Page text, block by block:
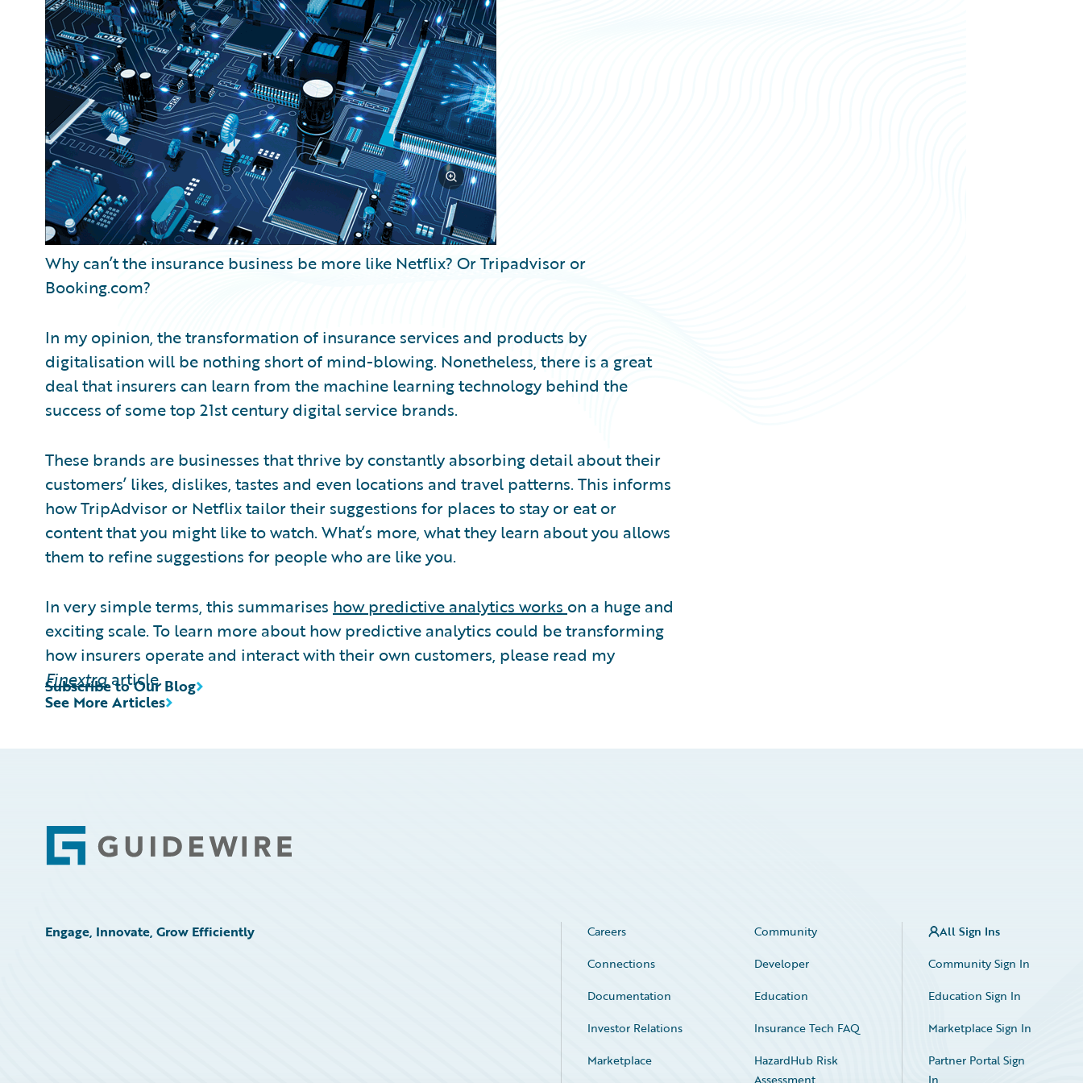
Partner Perspective
Technology
Trends
Why can’t the insurance business be more like Netflix? Or Tripadvisor or
Booking.com?
In my opinion, the transformation of insurance services and products by
digitalisation will be nothing short of mind-blowing. Nonetheless, there is a great
deal that insurers can learn from the machine learning technology behind the
success of some top 21st century digital service brands.
These brands are businesses that thrive by constantly absorbing detail about their
customers’ likes, dislikes, tastes and even locations and travel patterns. This informs
how TripAdvisor or Netflix tailor their suggestions for places to stay or eat or
content that you might like to watch. What’s more, what they learn about you allows
them to refine suggestions for people who are like you.
In very simple terms, this summarises how predictive analytics works on a huge and
exciting scale. To learn more about how predictive analytics could be transforming
how insurers operate and interact with their own customers, please read my
Finextraarticle.
See More Articles
Subscribe to Our Blog
Footer
Engage, Innovate, Grow Efficiently Careers
Community
Connections
Developer
Documentation
Education
Investor Relations
Insurance Tech FAQ
Marketplace
HazardHub Risk
Assessment
All Sign Ins
Community Sign In
Education Sign In
Marketplace Sign In
Partner Portal Sign
In